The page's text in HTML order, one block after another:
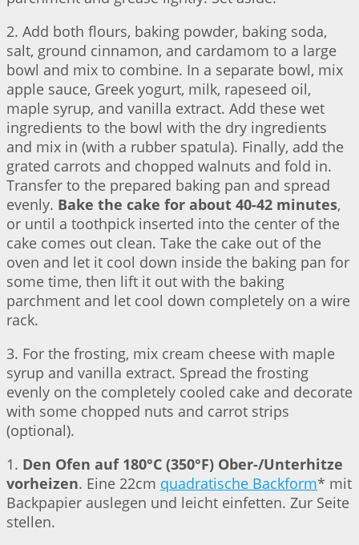
2. Add both flours, baking powder, baking soda,
salt, ground cinnamon, and cardamom to a large
bowl and mix to combine. In a separate bowl, mix
apple sauce, Greek yogurt, milk, rapeseed oil,
maple syrup, and vanilla extract. Add these wet
ingredients to the bowl with the dry ingredients
and mix in (with a rubber spatula). Finally, add the
grated carrots and chopped walnuts and fold in.
Transfer to the prepared baking pan and spread
evenly. Bake the cake for about 40-42 minutes,
or until a toothpick inserted into the center of the
cake comes out clean. Take the cake out of the
oven and let it cool down inside the baking pan for
some time, then lift it out with the baking
parchment and let cool down completely on a wire
rack.
3. For the frosting, mix cream cheese with maple
syrup and vanilla extract. Spread the frosting
evenly on the completely cooled cake and decorate
with some chopped nuts and carrot strips
(optional).
1. Den Ofen auf 180°C (350°F) Ober-/Unterhitze
vorheizen. Eine 22cm quadratische Backform* mit
Backpapier auslegen und leicht einfetten. Zur Seite
stellen.